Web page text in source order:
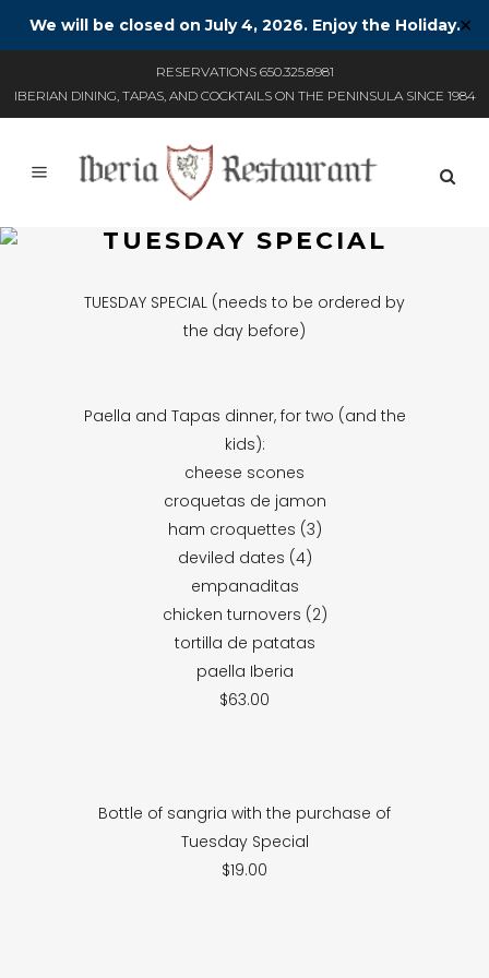
We will be closed on July 4, 2026. Enjoy the Holiday.✕
RESERVATIONS 650.325.8981
IBERIAN DINING, TAPAS, AND COCKTAILS ON THE PENINSULA SINCE 1984
TUESDAY SPECIAL
TUESDAY SPECIAL (needs to be ordered by
the day before)
Paella and Tapas dinner, for two (and the
kids):
cheese scones
croquetas de jamon
ham croquettes (3)
deviled dates (4)
empanaditas
chicken turnovers (2)
tortilla de patatas
paella Iberia
$63.00
Bottle of sangria with the purchase of
Tuesday Special
$19.00